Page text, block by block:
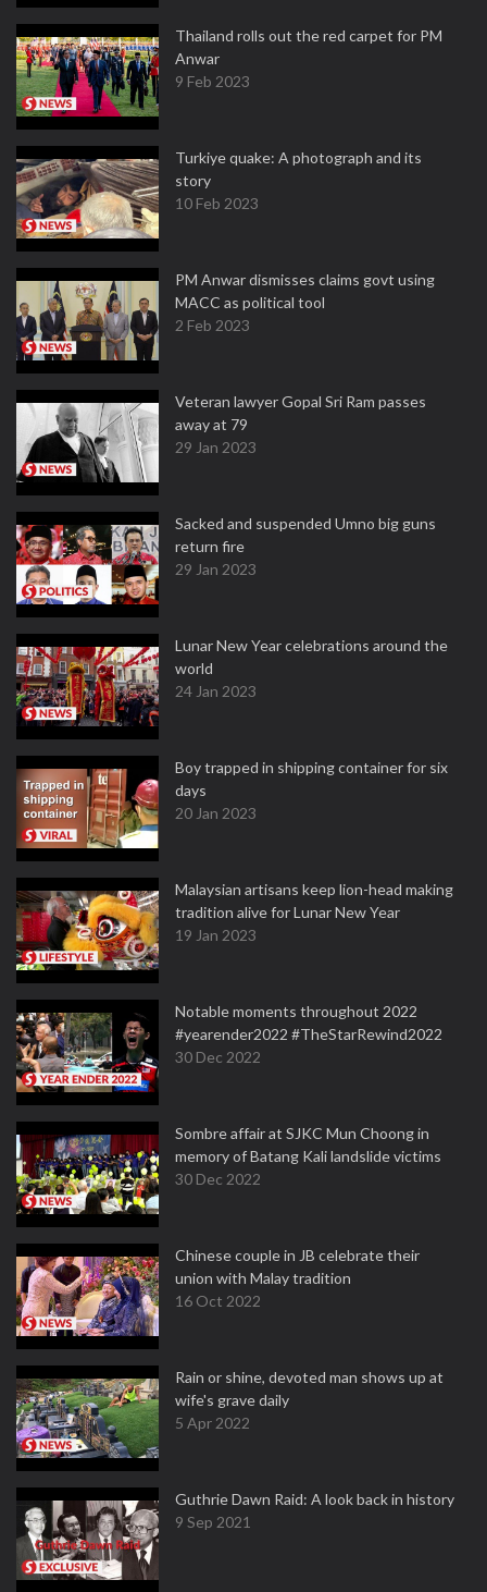
Thailand rolls out the red carpet for PM
Anwar
9 Feb 2023
Turkiye quake: A photograph and its
story
10 Feb 2023
PM Anwar dismisses claims govt using
MACC as political tool
2 Feb 2023
Veteran lawyer Gopal Sri Ram passes
away at 79
29 Jan 2023
Sacked and suspended Umno big guns
return fire
29 Jan 2023
Lunar New Year celebrations around the
world
24 Jan 2023
Boy trapped in shipping container for six
days
20 Jan 2023
Malaysian artisans keep lion-head making
tradition alive for Lunar New Year
19 Jan 2023
Notable moments throughout 2022
#yearender2022 #TheStarRewind2022
30 Dec 2022
Sombre affair at SJKC Mun Choong in
memory of Batang Kali landslide victims
30 Dec 2022
Chinese couple in JB celebrate their
union with Malay tradition
16 Oct 2022
Rain or shine, devoted man shows up at
wife's grave daily
5 Apr 2022
Guthrie Dawn Raid: A look back in history
9 Sep 2021